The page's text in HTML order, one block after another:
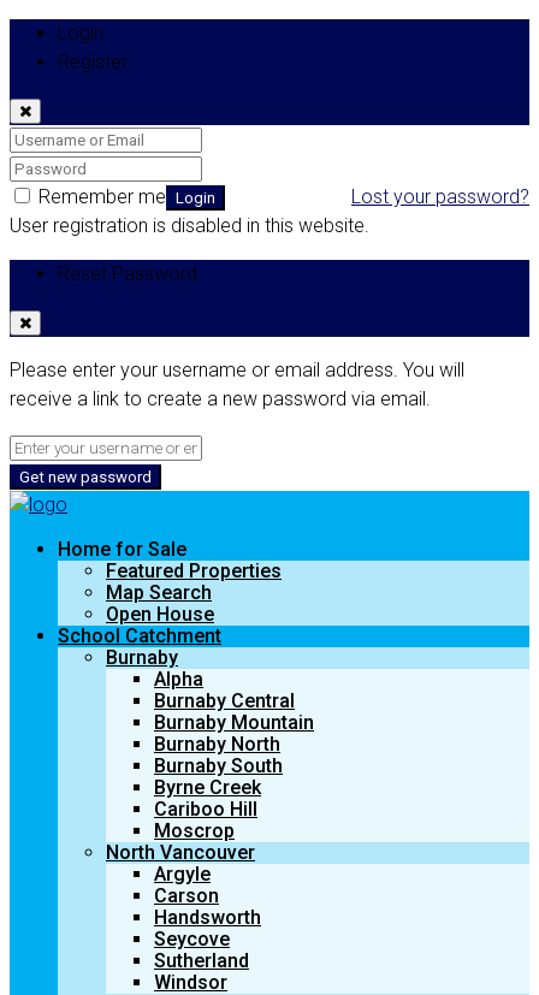
Login
Register
Remember me Lost your password?
Login
User registration is disabled in this website.
Reset Password
Please enter your username or email address. You will
receive a link to create a new password via email.
Get new password
Home for Sale
Featured Properties
Map Search
Open House
School Catchment
Burnaby
Alpha
Burnaby Central
Burnaby Mountain
Burnaby North
Burnaby South
Byrne Creek
Cariboo Hill
Moscrop
North Vancouver
Argyle
Carson
Handsworth
Seycove
Sutherland
Windsor